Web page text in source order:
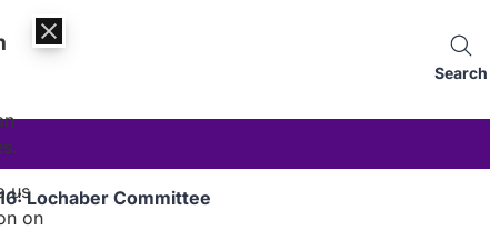
Search
Lochaber Committee
us
on